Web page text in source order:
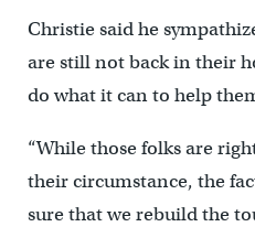
Christie said he
are still not back in their
do what it can to help
“While those folks are
their circumstance, the
sure that we rebuild the